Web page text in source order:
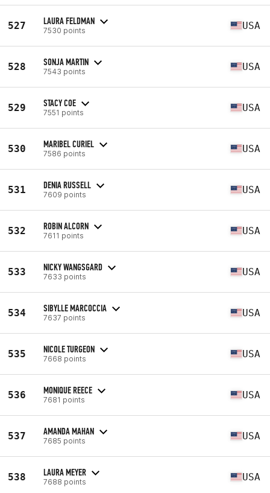
527 LAURA FELDMAN
7530 points USA
528 SONJA MARTIN
7543 points USA
529 STACY COE
7551 points USA
530 MARIBEL CURIEL
7586 points USA
531 DENIA RUSSELL
7609 points USA
532 ROBIN ALCORN
7611 points USA
533 NICKY WANGSGARD
7633 points USA
534 SIBYLLE MARCOCCIA
7637 points USA
535 NICOLE TURGEON
7668 points USA
536 MONIQUE REECE
7681 points USA
537 AMANDA MAHAN
7685 points USA
538 LAURA MEYER
7688 points USA